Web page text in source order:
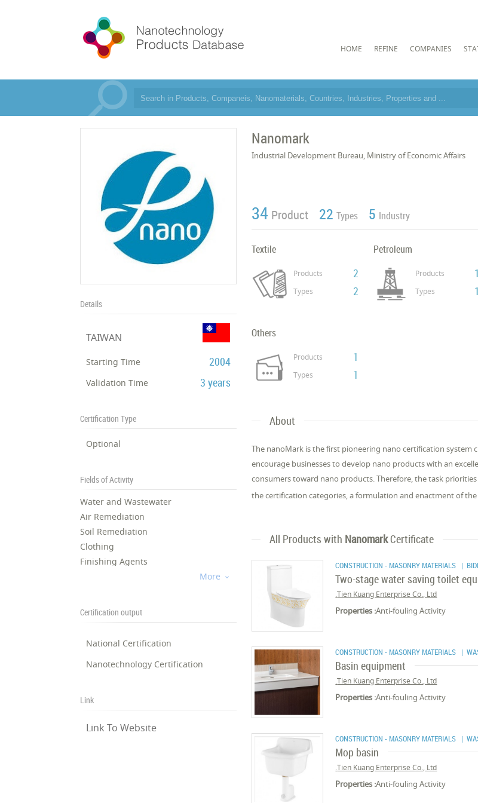
HOME REFINE COMPANIES
Details
TAIWAN
Starting Time 2004
Validation Time 3 years
Certification Type
Optional
Fields of Activity
Water and Wastewater
Air Remediation
Soil Remediation
Clothing
Finishing Agents
Fibers, Yarns, and Fabrics
Sports Textile
Coatings
Well Treatment
Exploration
More 
Certification output
National Certification
Nanotechnology Certification
Link
Link To Website
Nanomark
Industrial Development Bureau, Ministry of Economic Affairs
34 Product 22 Types 5 Industry
Textile
Products 2
Types 2
Petroleum
Products 1
Types 1
Others
Products 1
Types 1
About
The nanoMark is the first pioneering nano certification
encourage businesses to develop nano products with an
consumers toward nano products. Therefore, the task
the certification categories, a formulation and enactment of the
All Products with NanomarkCertificate
CONSTRUCTION - MASONRY MATERIALS |
Two-stage water saving toilet
Tien Kuang Enterprise Co., Ltd.
Properties :Anti-fouling Activity
CONSTRUCTION - MASONRY MATERIALS |
Basin equipment
Tien Kuang Enterprise Co., Ltd.
Properties :Anti-fouling Activity
CONSTRUCTION - MASONRY MATERIALS |
Mop basin
Tien Kuang Enterprise Co., Ltd.
Properties :Anti-fouling Activity